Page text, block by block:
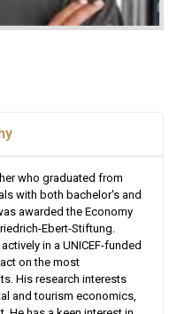
who graduated from
with both bachelor's and
awarded the Economy
Ebert-Stiftung.
in a UNICEF-funded
on the most
His research interests
and tourism economics,